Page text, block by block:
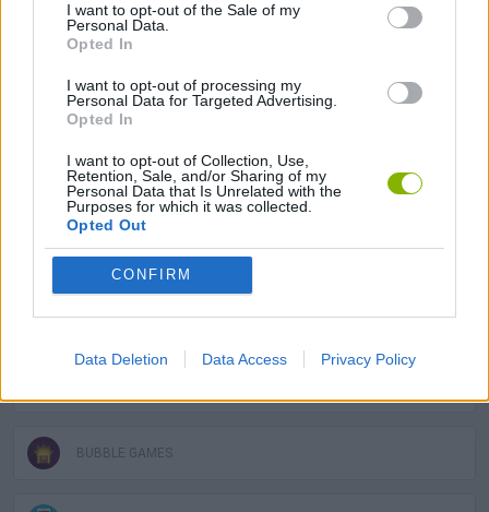
I want to opt-out of the Sale of my
Personal Data.
Opted In
I want to opt-out of processing my
Personal Data for Targeted Advertising.
Opted In
I want to opt-out of Collection, Use,
Retention, Sale, and/or Sharing of my
Personal Data that Is Unrelated with the
Purposes for which it was collected.
Opted Out
CONFIRM
Data Deletion Data Access Privacy Policy
SKILL GAMES
GAMES WITH ACHIEVEMENTS
GAME COLLECTIONS
AIM & SHOOT GAME
BALL GAMES
BUBBLE GAMES